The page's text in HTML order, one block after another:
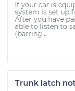
If your car is
system is set up
After you have
able to listen to
(barring...
Trunk latch